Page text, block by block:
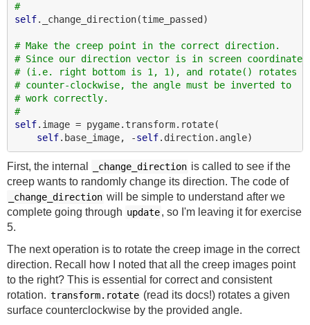
#
self._change_direction(time_passed)
# Make the creep point in the correct direction.
# Since our direction vector is in screen coordinates
# (i.e. right bottom is 1, 1), and rotate() rotates
# counter-clockwise, the angle must be inverted to
# work correctly.
#
self.image = pygame.transform.rotate(
self.base_image, -self
First, the internal _change_direction is called to see if the
creep wants to randomly change its direction. The code of
_change_direction will be simple to understand after we
complete going through update, so I'm leaving it for exercise
5.
The next operation is to rotate the creep image in the correct
direction. Recall how I noted that all the creep images point
to the right? This is essential for correct and consistent
rotation. transform.rotate (read its docs!) rotates a given
surface counterclockwise by the provided angle.